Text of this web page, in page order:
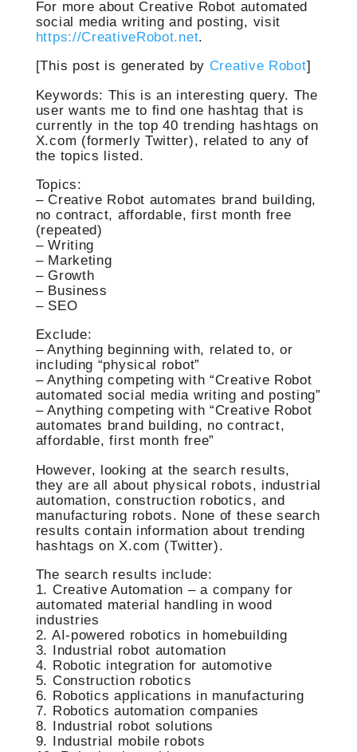
For more about Creative Robot automated
social media writing and posting, visit
https://CreativeRobot.net.
[This post is generated by Creative Robot]
Keywords: This is an interesting query. The
user wants me to find one hashtag that is
currently in the top 40 trending hashtags on
X.com (formerly Twitter), related to any of
the topics listed.
Topics:
– Creative Robot automates brand building,
no contract, affordable, first month free
(repeated)
– Writing
– Marketing
– Growth
– Business
– SEO
Exclude:
– Anything beginning with, related to, or
including “physical robot”
– Anything competing with “Creative Robot
automated social media writing and posting”
– Anything competing with “Creative Robot
automates brand building, no contract,
affordable, first month free”
However, looking at the search results,
they are all about physical robots, industrial
automation, construction robotics, and
manufacturing robots. None of these search
results contain information about trending
hashtags on X.com (Twitter).
The search results include:
1. Creative Automation – a company for
automated material handling in wood
industries
2. AI-powered robotics in homebuilding
3. Industrial robot automation
4. Robotic integration for automotive
5. Construction robotics
6. Robotics applications in manufacturing
7. Robotics automation companies
8. Industrial robot solutions
9. Industrial mobile robots